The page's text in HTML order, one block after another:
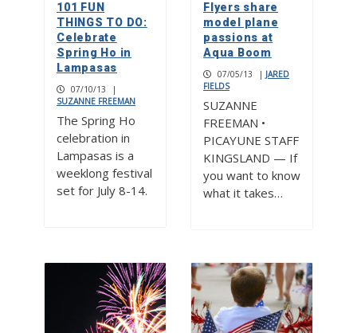
101 FUN
THINGS TO DO:
Celebrate
Spring Ho in
Lampasas
07/10/13
|
SUZANNE FREEMAN
The Spring Ho
celebration in
Lampasas is a
weeklong festival
set for July 8-14.
Flyers share
model plane
passions at
Aqua Boom
07/05/13 | JARED
FIELDS
SUZANNE
FREEMAN •
PICAYUNE STAFF
KINGSLAND — If
you want to know
what it takes…